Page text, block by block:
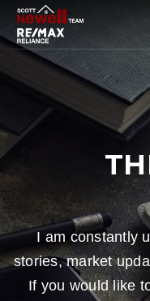
I am constantly
stories, market
If you would like